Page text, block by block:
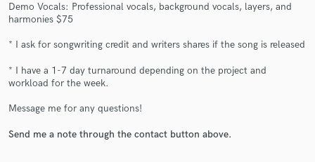
Demo Vocals: Professional vocals, background vocals, layers, and
harmonies $75
* I ask for songwriting credit and writers shares if the song is released
* I have a 1-7 day turnaround depending on the project and
workload for the week.
Message me for any questions!
Send me a note through the contact button above.
Make Amazing Music
secure platform. Payment is only released when